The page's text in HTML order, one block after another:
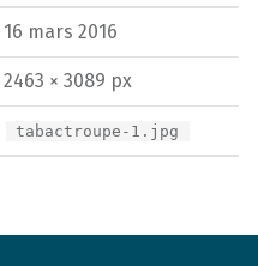
16 mars 2016
2463 × 3089 px
tabactroupe-1.jpg